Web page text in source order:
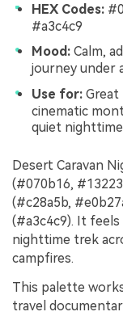
HEX Codes:
#a3c4c9
Mood: Calm,
journey under
Use for:
cinematic
quiet
Desert Caravan
(#070b16,
(#c28a5b,
(#a3c4c9). It feels
nighttime trek
campfires.
This palette
travel